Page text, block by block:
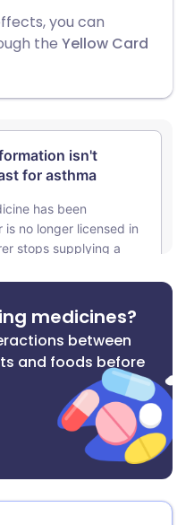
you can
the Yellow Card
medicines?
between
and foods before